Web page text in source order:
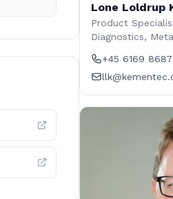
Lone Loldrup
Product
Diagnostics,
+45 6169 8687